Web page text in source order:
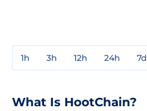
1h 3h 12h 24h 7d
What Is HootChain?